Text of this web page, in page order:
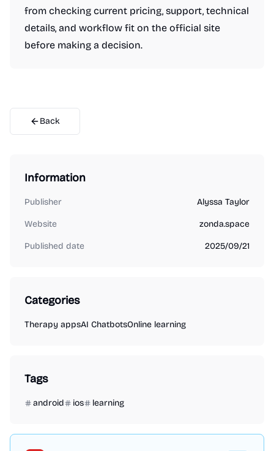
from checking current pricing, support, technical
details, and workflow fit on the official site
before making a decision.
Back
Information
Publisher Alyssa Taylor
Website zonda.space
Published date 2025/09/21
Categories
Therapy appsAI ChatbotsOnline learning
Tags
android ios learning